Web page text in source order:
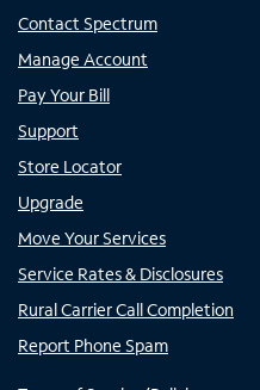
Contact Spectrum
Manage Account
Pay Your Bill
Support
Store Locator
Upgrade
Move Your Services
Service Rates & Disclosures
Rural Carrier Call Completion
Report Phone Spam